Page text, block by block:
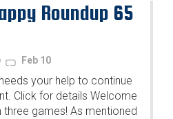
Roundup 65
Feb 10
your help to continue
Click for details Welcome
games! As mentioned